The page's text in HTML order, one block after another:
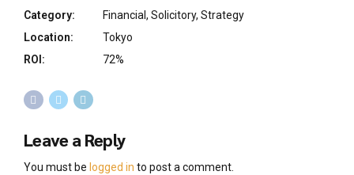
Category:
Financial, Solicitory, Strategy
Location:
Tokyo
ROI:
72%
Leave a Reply
You must be logged in to post a comment.